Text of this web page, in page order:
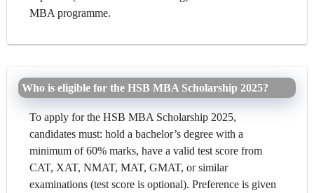
MBA programme.
Who is eligible for the HSB MBA Scholarship 2025?
To apply for the HSB MBA Scholarship 2025,
candidates must: hold a bachelor’s degree with a
minimum of 60% marks, have a valid test score from
CAT, XAT, NMAT, MAT, GMAT, or similar
examinations (test score is optional). Preference is given